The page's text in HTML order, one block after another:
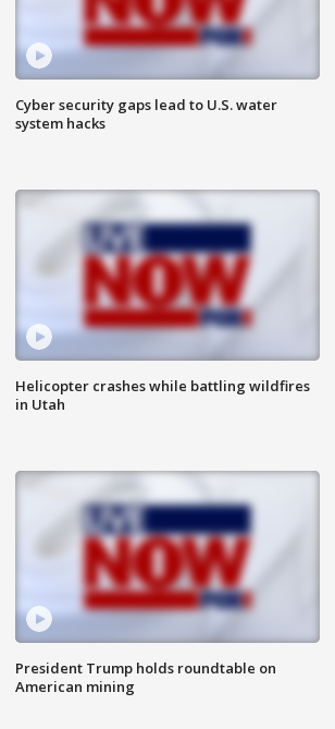
Cyber security gaps lead to U.S. water
system hacks
Helicopter crashes while battling wildfires
in Utah
President Trump holds roundtable on
American mining